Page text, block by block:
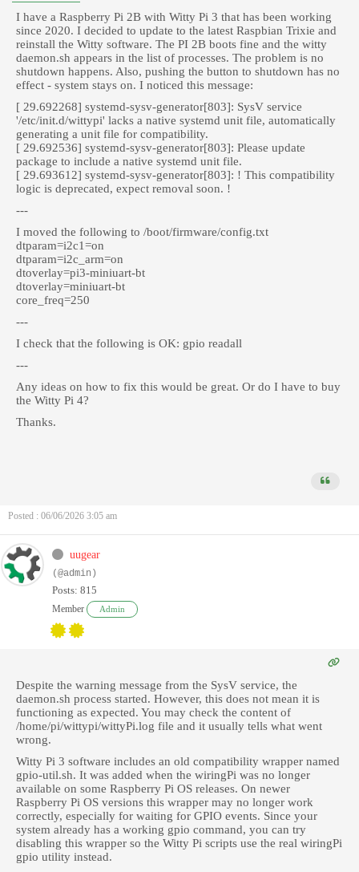
I have a Raspberry Pi 2B with Witty Pi 3 that has been working
since 2020. I decided to update to the latest Raspbian Trixie and
reinstall the Witty software. The PI 2B boots fine and the witty
daemon.sh appears in the list of processes. The problem is no
shutdown happens. Also, pushing the button to shutdown has no
effect - system stays on. I noticed this message:
[ 29.692268] systemd-sysv-generator[803]: SysV service
'/etc/init.d/wittypi' lacks a native systemd unit file, automatically
generating a unit file for compatibility.
[ 29.692536] systemd-sysv-generator[803]: Please update
package to include a native systemd unit file.
[ 29.693612] systemd-sysv-generator[803]: ! This compatibility
logic is deprecated, expect removal soon. !
---
I moved the following to /boot/firmware/config.txt
dtparam=i2c1=on
dtparam=i2c_arm=on
dtoverlay=pi3-miniuart-bt
dtoverlay=miniuart-bt
core_freq=250
---
I check that the following is OK: gpio readall
---
Any ideas on how to fix this would be great. Or do I have to buy
the Witty Pi 4?
Thanks.
Posted : 06/06/2026 3:05 am
uugear
(@admin)
Posts: 815
Member Admin
Despite the warning message from the SysV service, the
daemon.sh process started. However, this does not mean it is
functioning as expected. You may check the content of
/home/pi/wittypi/wittyPi.log file and it usually tells what went
wrong.
Witty Pi 3 software includes an old compatibility wrapper named
gpio-util.sh. It was added when the wiringPi was no longer
available on some Raspberry Pi OS releases. On newer
Raspberry Pi OS versions this wrapper may no longer work
correctly, especially for waiting for GPIO events. Since your
system already has a working gpio command, you can try
disabling this wrapper so the Witty Pi scripts use the real wiringPi
gpio utility instead.